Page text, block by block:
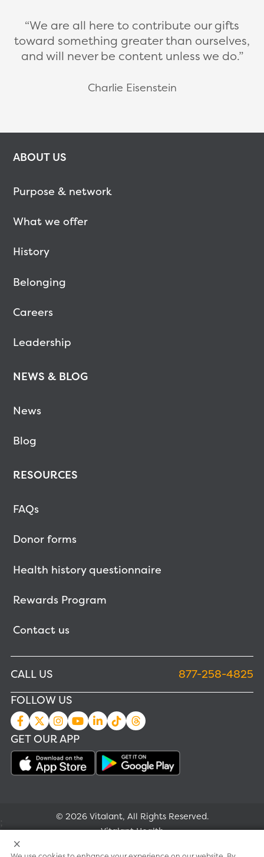
We are all here to contribute our gifts
toward something greater than ourselves,
and will never be content unless we do.
Charlie Eisenstein
ABOUT US
Purpose & network
What we offer
History
Belonging
Careers
Leadership
NEWS & BLOG
News
Blog
RESOURCES
FAQs
Donor forms
Health history questionnaire
Rewards Program
Contact us
CALL US
877-258-4825
FOLLOW US
GET OUR APP
© 2026 Vitalant, All Rights Reserved.
Vitalant Health
;